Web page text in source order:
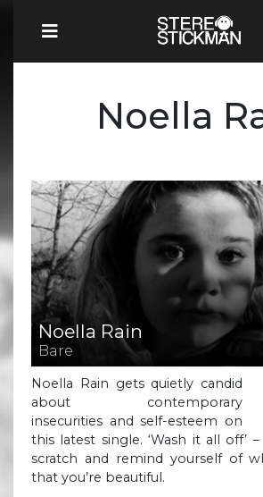
Noella
Noella Rain
Bare
Noella Rain gets quietly candid
about contemporary
insecurities and self-esteem on
this latest single. ‘Wash it all off’
scratch and remind yourself of
that you’re beautiful.